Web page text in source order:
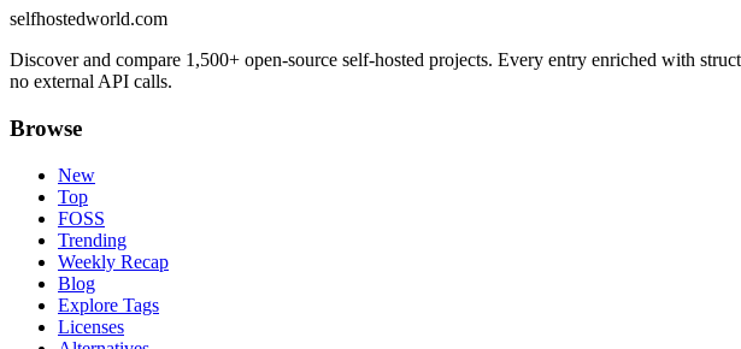
selfhostedworld.com
Discover and compare 1,500+ open-source self-hosted projects. Every entry enriched with
no external API calls.
Browse
New
Top
FOSS
Trending
Weekly Recap
Blog
Explore Tags
Licenses